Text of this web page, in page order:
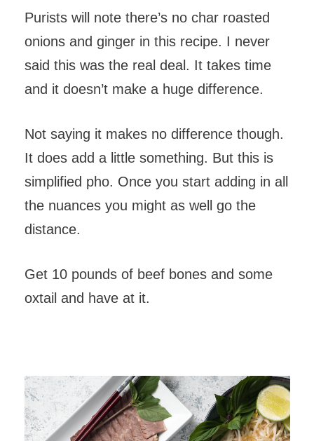
Purists will note there’s no char roasted
onions and ginger in this recipe. I never
said this was the real deal. It takes time
and it doesn’t make a huge difference.
Not saying it makes no difference though.
It does add a little something. But this is
simplified pho. Once you start adding in all
the nuances you might as well go the
distance.
Get 10 pounds of beef bones and some
oxtail and have at it.